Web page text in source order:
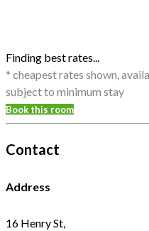
Finding best rates...
* cheapest rates shown,
subject to minimum stay
Book this room
Contact
Address
16 Henry St,